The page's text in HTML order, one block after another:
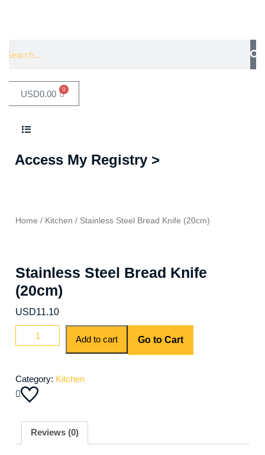
USD0.00 0
Access My Registry >
Home / Kitchen / Stainless Steel Bread Knife (20cm)
Stainless Steel Bread Knife
(20cm)
USD11.10
Add to cart Go to Cart
Category: Kitchen
Reviews (0)